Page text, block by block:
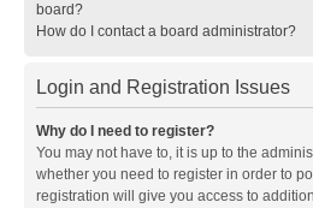
board?
How do I contact a board administrator?
Login and Registration Issues
Why do I need to register?
You may not have to, it is up to the
whether you need to register in order to
registration will give you access to